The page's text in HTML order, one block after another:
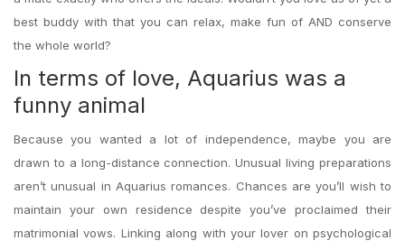
best buddy with that you can relax, make fun of AND conserve
the whole world?
In terms of love, Aquarius was a
funny animal
Because you wanted a lot of independence, maybe you are
drawn to a long-distance connection. Unusual living preparations
aren’t unusual in Aquarius romances. Chances are you’ll wish to
maintain your own residence despite you’ve proclaimed their
matrimonial vows. Linking along with your lover on psychological